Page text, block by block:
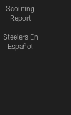
Scouting
Report
Steelers En
Español